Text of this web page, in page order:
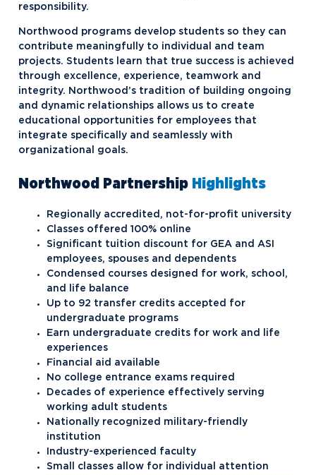
Macomb, MI
Midland, MI
Selfridge, MI
Toyota Corporate Programs
responsibility.
Northwood programs develop students so they can
contribute meaningfully to individual and team
projects. Students learn that true success is achieved
through excellence, experience, teamwork and
integrity. Northwood’s tradition of building ongoing
and dynamic relationships allows us to create
educational opportunities for employees that
integrate specifically and seamlessly with
organizational goals.
Northwood Partnership Highlights
Regionally accredited, not-for-profit university
Classes offered 100% online
Significant tuition discount for GEA and ASI
employees, spouses and dependents
Condensed courses designed for work, school,
and life balance
Up to 92 transfer credits accepted for
undergraduate programs
Earn undergraduate credits for work and life
experiences
Financial aid available
No college entrance exams required
Decades of experience effectively serving
working adult students
Nationally recognized military-friendly
institution
Industry-experienced faculty
Small classes allow for individual attention